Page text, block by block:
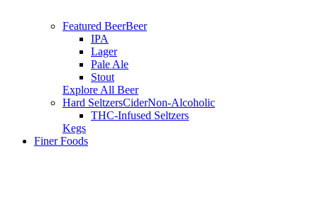
Featured BeerBeer
IPA
Lager
Pale Ale
Stout
Explore All Beer
Hard SeltzersCiderNon-Alcoholic
THC-Infused Seltzers
Kegs
Finer Foods